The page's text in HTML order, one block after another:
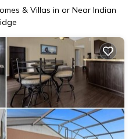
& Villas in or Near Indian